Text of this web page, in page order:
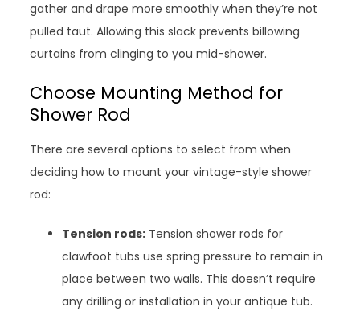
gather and drape more smoothly when they’re not
pulled taut. Allowing this slack prevents billowing
curtains from clinging to you mid-shower.
Choose Mounting Method for
Shower Rod
There are several options to select from when
deciding how to mount your vintage-style shower
rod:
Tension rods: Tension shower rods for
clawfoot tubs use spring pressure to remain in
place between two walls. This doesn’t require
any drilling or installation in your antique tub.